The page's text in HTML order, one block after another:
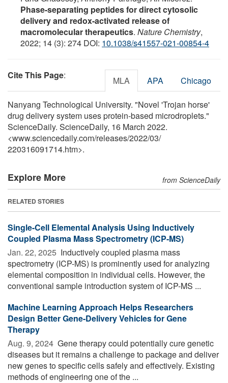
Phase-separating peptides for direct cytosolic
delivery and redox-activated release of
macromolecular therapeutics. Nature Chemistry,
2022; 14 (3): 274 DOI: 10.1038/s41557-021-00854-4
Cite This Page: MLA APA Chicago
Nanyang Technological University. "Novel 'Trojan horse'
drug delivery system uses protein-based microdroplets."
ScienceDaily. ScienceDaily, 16 March 2022.
<www.sciencedaily.com/releases/2022/03/
220316091714.htm>.
Explore More from ScienceDaily
RELATED STORIES
Single-Cell Elemental Analysis Using Inductively
Coupled Plasma Mass Spectrometry (ICP-MS)
Jan. 22, 2025  Inductively coupled plasma mass
spectrometry (ICP-MS) is prominently used for analyzing
elemental composition in individual cells. However, the
conventional sample introduction system of ICP-MS ...
Machine Learning Approach Helps Researchers
Design Better Gene-Delivery Vehicles for Gene
Therapy
Aug. 9, 2024  Gene therapy could potentially cure genetic
diseases but it remains a challenge to package and deliver
new genes to specific cells safely and effectively. Existing
methods of engineering one of the ...